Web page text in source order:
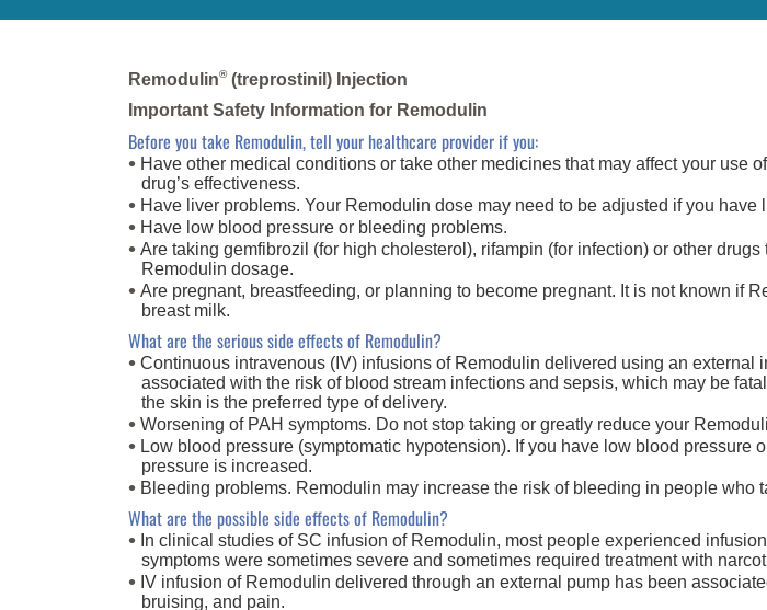
Remodulin®(treprostinil) Injection
Important Safety Information for Remodulin
Before you take Remodulin, tell your healthcare provider if you:
Have other medical conditions or take other medicines that may affect your use
drug’s effectiveness.
Have liver problems. Your Remodulin dose may need to be adjusted if you have
Have low blood pressure or bleeding problems.
Are taking gemfibrozil (for high cholesterol), rifampin (for infection) or other
Remodulin dosage.
Are pregnant, breastfeeding, or planning to become pregnant. It is not known if
breast milk.
What are the serious side effects of Remodulin?
Continuous intravenous (IV) infusions of Remodulin delivered using an
associated with the risk of blood stream infections and sepsis, which may be
the skin is the preferred type of delivery.
Worsening of PAH symptoms. Do not stop taking or greatly reduce your
Low blood pressure (symptomatic hypotension). If you have low blood
pressure is increased.
Bleeding problems. Remodulin may increase the risk of bleeding in people who
What are the possible side effects of Remodulin?
In clinical studies of SC infusion of Remodulin, most people experienced
symptoms were sometimes severe and sometimes required treatment with
IV infusion of Remodulin delivered through an external pump has been
bruising, and pain.